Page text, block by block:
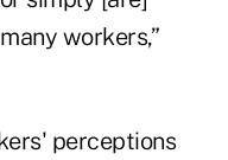
workers,”
perceptions